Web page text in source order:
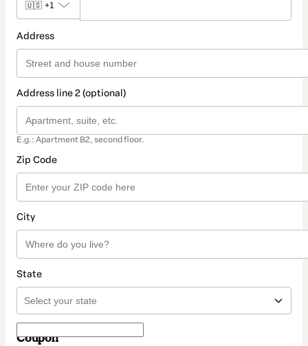
🇺🇸 +1
Address
Address line 2 (optional)
E.g.: Apartment B2, second floor.
Zip Code
City
State
Coupon